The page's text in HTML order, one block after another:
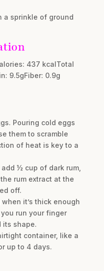
a sprinkle of ground
437 kcalTotal
9.5gFiber: 0.9g
Pouring cold eggs
them to scramble
of heat is key to a
½ cup of dark rum,
rum extract at the
off.
it’s thick enough
run your finger
its shape.
container, like a
up to 4 days.